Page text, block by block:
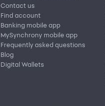
Contact us
Find account
Banking mobile app
MySynchrony mobile app
Frequently asked questions
Blog
Digital Wallets